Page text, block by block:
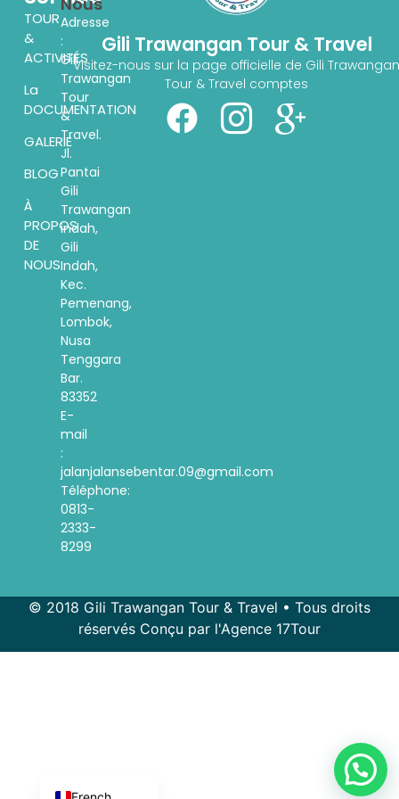
Gili Trawangan Tour & Travel
Visitez-nous sur la page officielle de Gili
Tour & Travel comptes
TOUR
&
ACTIVITÉS
La
DOCUMENTATION
GALERIE
BLOG
À
PROPOS
DE
NOUS
Adresse
:
Gili
Trawangan
Tour
&
Travel.
Jl.
Pantai
Gili
Trawangan
indah,
Gili
Indah,
Kec.
Pemenang,
Lombok,
Nusa
Tenggara
Bar.
83352
E-
mail
:
jalanjalansebentar.09@gmail.com
Téléphone:
0813-
2333-
8299
© 2018 Gili Trawangan Tour & Travel • Tous droits
réservés Conçu par l'Agence 17Tour